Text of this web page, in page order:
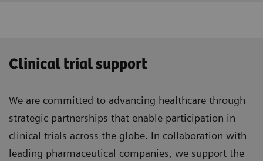
Clinical trial support
We are committed to advancing healthcare through
strategic partnerships that enable participation in
clinical trials across the globe. In collaboration with
leading pharmaceutical companies, we support the